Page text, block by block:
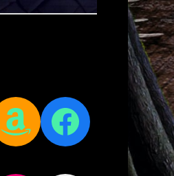
Amazon